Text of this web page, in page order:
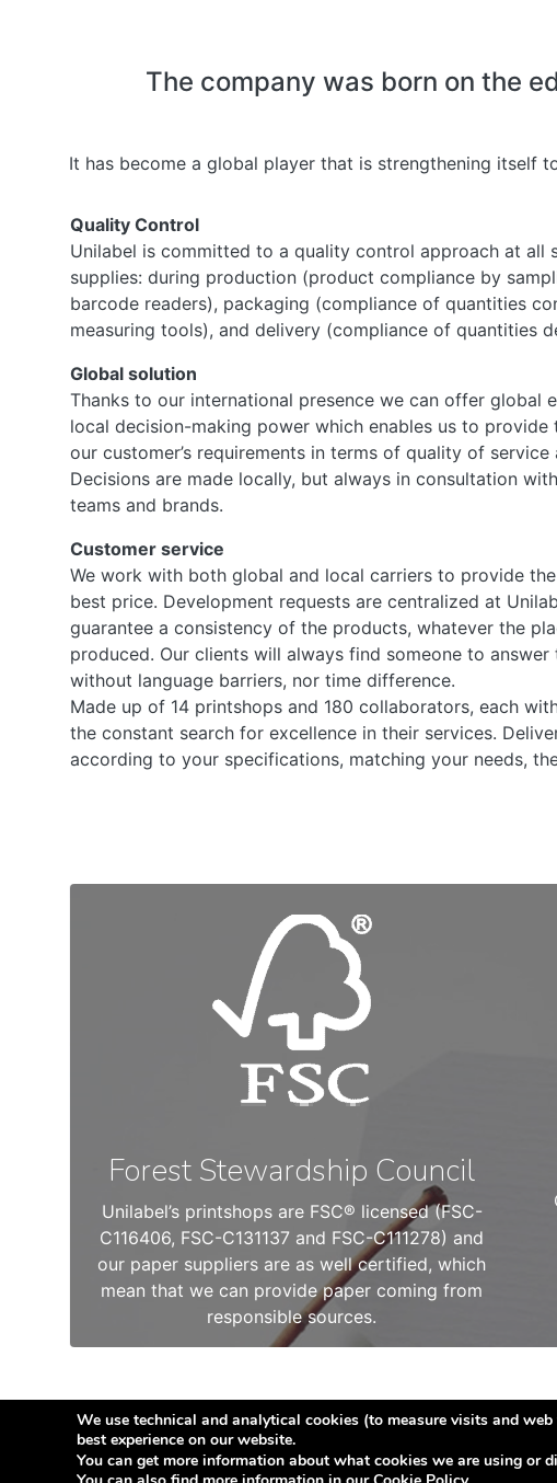
The company was born on the
It has become a global player that is strengthening itself
Quality Control
Unilabel is committed to a quality control approach at all
supplies: during production (product compliance by
barcode readers), packaging (compliance of quantities
measuring tools), and delivery (compliance of quantities
Global solution
Thanks to our international presence we can offer global
local decision-making power which enables us to provide
our customer’s requirements in terms of quality of service
Decisions are made locally, but always in consultation
teams and brands.
Customer service
We work with both global and local carriers to provide
best price. Development requests are centralized at
guarantee a consistency of the products, whatever the
produced. Our clients will always find someone to answer
without language barriers, nor time difference.
Made up of 14 printshops and 180 collaborators, each
the constant search for excellence in their services.
according to your specifications, matching your needs,
Forest Stewardship Council
Unilabel’s printshops are FSC® licensed (FSC-
C116406, FSC-C131137 and FSC-C111278) and
our paper suppliers are as well certified, which
mean that we can provide paper coming from
responsible sources.
© Copyright 2026Etilabel
We use technical and analytical cookies (to measure visits and
best experience on our website.
You can get more information about what cookies we are using or